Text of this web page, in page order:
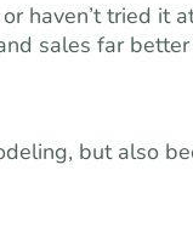
haven’t tried it
sales far
but also